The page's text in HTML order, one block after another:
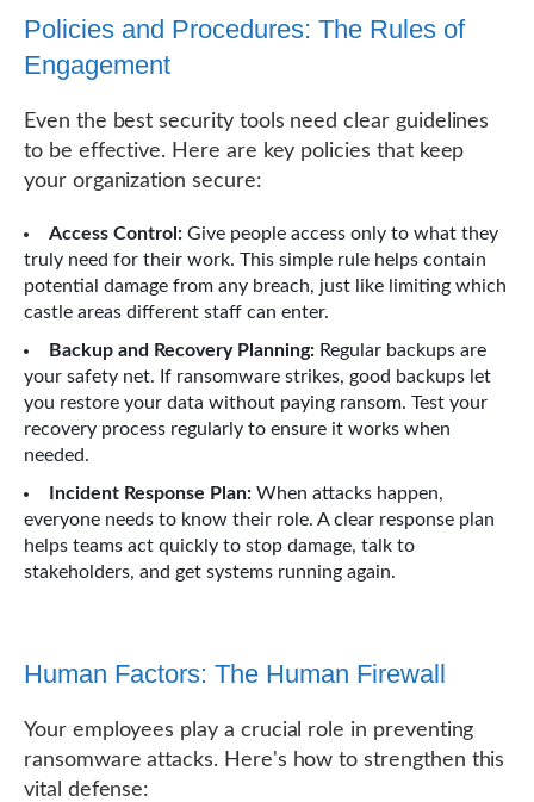
Policies and Procedures: The Rules of
Engagement
Even the best security tools need clear guidelines
to be effective. Here are key policies that keep
your organization secure:
Access Control: Give people access only to what they
truly need for their work. This simple rule helps contain
potential damage from any breach, just like limiting which
castle areas different staff can enter.
Backup and Recovery Planning: Regular backups are
your safety net. If ransomware strikes, good backups let
you restore your data without paying ransom. Test your
recovery process regularly to ensure it works when
needed.
Incident Response Plan: When attacks happen,
everyone needs to know their role. A clear response plan
helps teams act quickly to stop damage, talk to
stakeholders, and get systems running again.
Human Factors: The Human Firewall
Your employees play a crucial role in preventing
ransomware attacks. Here's how to strengthen this
vital defense: